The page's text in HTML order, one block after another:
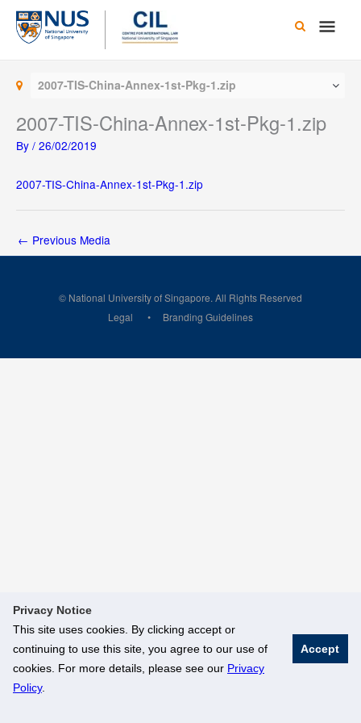
Privacy Notice
This site uses cookies. By clicking accept or
continuing to use this site, you agree to our use of
cookies. For more details, please see our Privacy
Policy.
Accept
Skip
content
Main
2007-TIS-China-Annex-1st-Pkg-1.zip
2007-TIS-China-Annex-1st-Pkg-1.zip
By / 26/02/2019
2007-TIS-China-Annex-1st-Pkg-1.zip
← Previous Media
© National University of Singapore. All Rights Reserved
Legal
Branding Guidelines